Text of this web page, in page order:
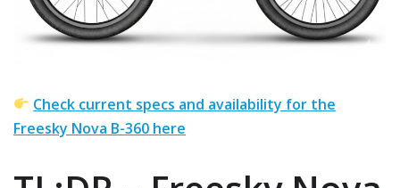
Check current specs and availability for the
Freesky Nova B-360 here